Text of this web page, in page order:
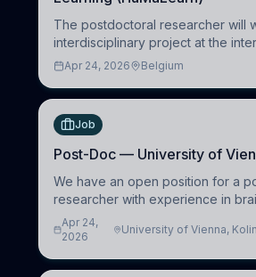
The postdoctoral researcher will
interdisciplinary project at the
learning and comparative politics.
(HuM
Apr 24, 2026 Belgium
Job
Post-Doc — University of
We have an open position for a
researcher with experience in
interfacing and artificial
advance our new class of Brain-
Apr 24,
2026
University of Vienna,